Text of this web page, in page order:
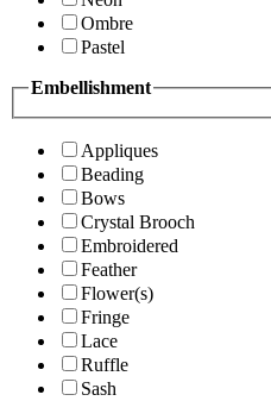
Ombre
Pastel
Embellishment
Appliques
Beading
Bows
Crystal Brooch
Embroidered
Feather
Flower(s)
Fringe
Lace
Ruffle
Sash